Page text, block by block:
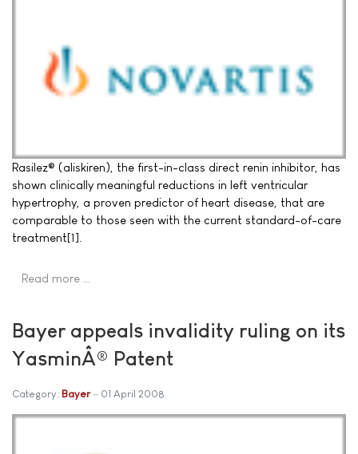
Rasilez® (aliskiren), the first-in-class direct renin inhibitor, has
shown clinically meaningful reductions in left ventricular
hypertrophy, a proven predictor of heart disease, that are
comparable to those seen with the current standard-of-care
treatment[1].
Read more …
Bayer appeals invalidity ruling on its
YasminÂ® Patent
Category: Bayer 01 April 2008